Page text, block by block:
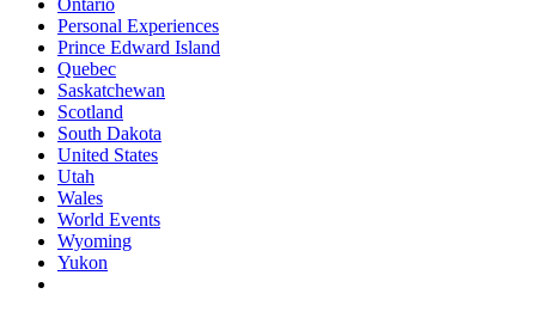
Personal Experiences
Prince Edward Island
Quebec
Saskatchewan
Scotland
South Dakota
United States
Utah
Wales
World Events
Wyoming
Yukon